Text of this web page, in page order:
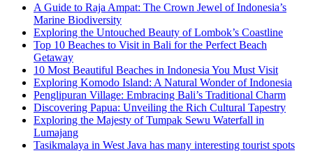
A Guide to Raja Ampat: The Crown Jewel of Indonesia’s
Marine Biodiversity
Exploring the Untouched Beauty of Lombok’s Coastline
Top 10 Beaches to Visit in Bali for the Perfect Beach
Getaway
10 Most Beautiful Beaches in Indonesia You Must Visit
Exploring Komodo Island: A Natural Wonder of Indonesia
Penglipuran Village: Embracing Bali’s Traditional Charm
Discovering Papua: Unveiling the Rich Cultural Tapestry
Exploring the Majesty of Tumpak Sewu Waterfall in
Lumajang
Tasikmalaya in West Java has many interesting tourist spots